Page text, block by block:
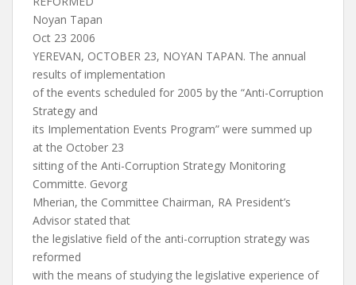
Noyan Tapan
Oct 23 2006
YEREVAN, OCTOBER 23, NOYAN TAPAN. The annual
results of implementation
of the events scheduled for 2005 by the “Anti-Corruption
Strategy and
its Implementation Events Program” were summed up
at the October 23
sitting of the Anti-Corruption Strategy Monitoring
Committe. Gevorg
Mherian, the Committee Chairman, RA President’s
Advisor stated that
the legislative field of the anti-corruption strategy was
reformed
with the means of studying the legislative experience of